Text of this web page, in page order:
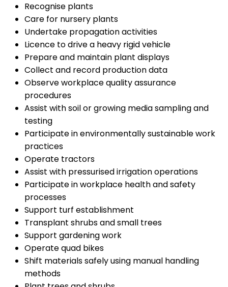
Recognise plants
Care for nursery plants
Undertake propagation activities
Licence to drive a heavy rigid vehicle
Prepare and maintain plant displays
Collect and record production data
Observe workplace quality assurance
procedures
Assist with soil or growing media sampling and
testing
Participate in environmentally sustainable work
practices
Operate tractors
Assist with pressurised irrigation operations
Participate in workplace health and safety
processes
Support turf establishment
Transplant shrubs and small trees
Support gardening work
Operate quad bikes
Shift materials safely using manual handling
methods